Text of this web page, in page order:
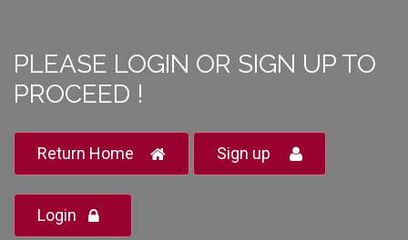
PLEASE LOGIN OR SIGN UP TO
PROCEED !
Return Home Sign up
Login